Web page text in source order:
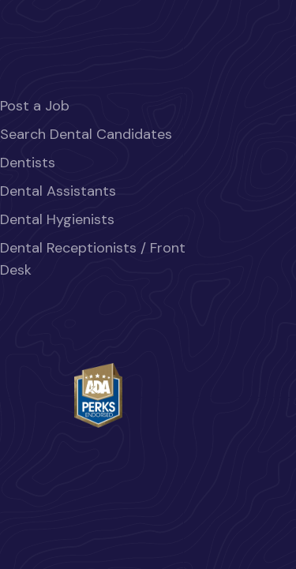
Post a Job
Search Dental Candidates
Dentists
Dental Assistants
Dental Hygienists
Dental Receptionists / Front
Desk